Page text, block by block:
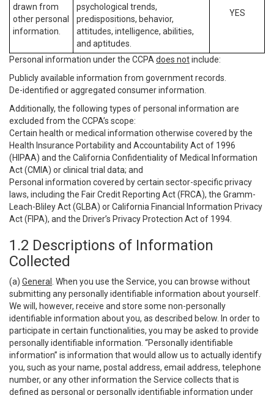
drawn from
other personal
information.
psychological trends,
predispositions, behavior,
attitudes, intelligence, abilities,
and aptitudes.
YES
Personal information under the CCPA does notinclude:
Publicly available information from government records.
De-identified or aggregated consumer information.
Additionally, the following types of personal information are
excluded from the CCPA’s scope:
Certain health or medical information otherwise covered by the
Health Insurance Portability and Accountability Act of 1996
(HIPAA) and the California Confidentiality of Medical Information
Act (CMIA) or clinical trial data; and
Personal information covered by certain sector-specific privacy
laws, including the Fair Credit Reporting Act (FRCA), the Gramm-
Leach-Bliley Act (GLBA) or California Financial Information Privacy
Act (FIPA), and the Driver’s Privacy Protection Act of 1994.
1.2 Descriptions of Information
Collected
(a) General
. When you use the Service, you can browse without
submitting any personally identifiable information about yourself.
We will, however, receive and store some non-personally
identifiable information about you, as described below. In order to
participate in certain functionalities, you may be asked to provide
personally identifiable information. “Personally identifiable
information” is information that would allow us to actually identify
you, such as your name, postal address, email address, telephone
number, or any other information the Service collects that is
defined as personal or personally identifiable information under